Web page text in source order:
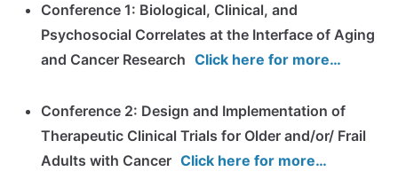
Conference 1: Biological, Clinical, and
Psychosocial Correlates at the Interface of Aging
and Cancer Research Click here for more…
Conference 2: Design and Implementation of
Therapeutic Clinical Trials for Older and/or/ Frail
Adults with Cancer Click here for more…